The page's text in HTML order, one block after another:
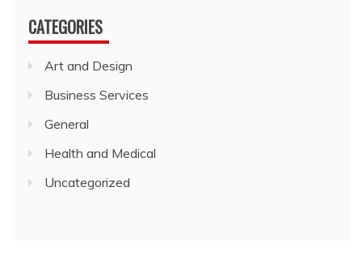
CATEGORIES
Art and Design
Business Services
General
Health and Medical
Uncategorized